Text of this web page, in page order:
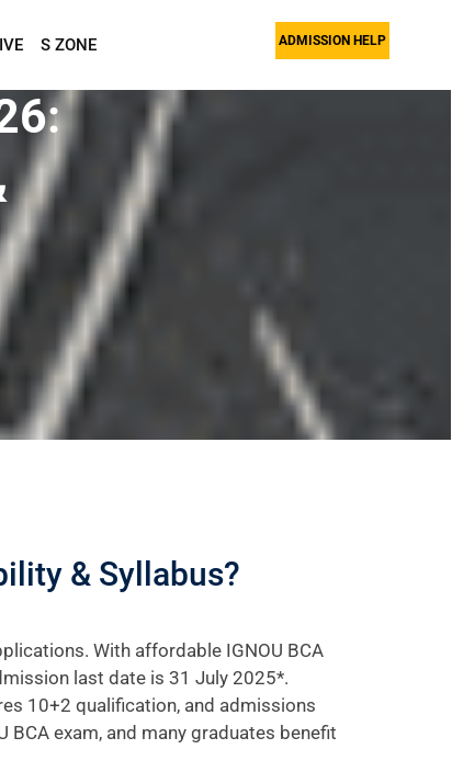
S ZONE ADMISSION HELP
& Syllabus?
With affordable IGNOU BCA
last date is 31 July 2025*.
10+2 qualification, and admissions
exam, and many graduates benefit